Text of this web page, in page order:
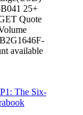
25+
Quote
available